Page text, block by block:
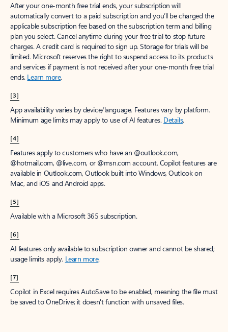
After your one-month free trial ends, your subscription will
automatically convert to a paid subscription and you’ll be charged the
applicable subscription fee based on the subscription term and billing
plan you select. Cancel anytime during your free trial to stop future
charges. A credit card is required to sign up. Storage for trials will be
limited. Microsoft reserves the right to suspend access to its products
and services if payment is not received after your one-month free trial
ends. Learn more.
[3]
App availability varies by device/language. Features vary by platform.
Minimum age limits may apply to use of AI features. Details.
[4]
Features apply to customers who have an @outlook.com,
@hotmail.com, @live.com, or @msn.com account. Copilot features are
available in Outlook.com, Outlook built into Windows, Outlook on
Mac, and iOS and Android apps.
[5]
Available with a Microsoft 365 subscription.
[6]
AI features only available to subscription owner and cannot be shared;
usage limits apply. Learn more.
[7]
Copilot in Excel requires AutoSave to be enabled, meaning the file must
be saved to OneDrive; it doesn't function with unsaved files.